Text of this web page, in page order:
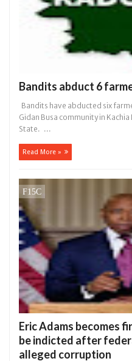
Bandits abduct 6
Bandits have abducted six
Gidan Busa community in
State. ...
Read More »
Eric Adams becomes
be indicted after
alleged corruption